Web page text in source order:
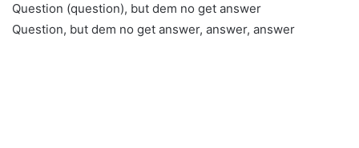
Question (question), but dem no get answer
Question, but dem no get answer, answer, answer